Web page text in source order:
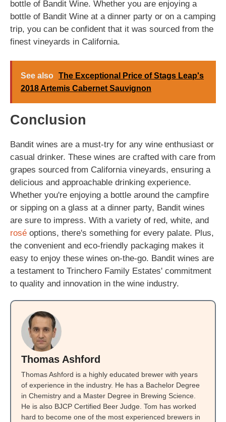
bottle of Bandit Wine. Whether you are enjoying a
bottle of Bandit Wine at a dinner party or on a camping
trip, you can be confident that it was sourced from the
finest vineyards in California.
See also The Exceptional Price of Stags Leap's
2018 Artemis Cabernet Sauvignon
Conclusion
Bandit wines are a must-try for any wine enthusiast or
casual drinker. These wines are crafted with care from
grapes sourced from California vineyards, ensuring a
delicious and approachable drinking experience.
Whether you're enjoying a bottle around the campfire
or sipping on a glass at a dinner party, Bandit wines
are sure to impress. With a variety of red, white, and
rosé options, there's something for every palate. Plus,
the convenient and eco-friendly packaging makes it
easy to enjoy these wines on-the-go. Bandit wines are
a testament to Trinchero Family Estates' commitment
to quality and innovation in the wine industry.
Thomas Ashford
Thomas Ashford is a highly educated brewer with years
of experience in the industry. He has a Bachelor Degree
in Chemistry and a Master Degree in Brewing Science.
He is also BJCP Certified Beer Judge. Tom has worked
hard to become one of the most experienced brewers in